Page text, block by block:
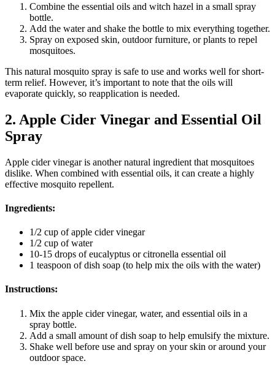
Combine the essential oils and witch hazel in a small spray
bottle.
Add the water and shake the bottle to mix everything together.
Spray on exposed skin, outdoor furniture, or plants to repel
mosquitoes.
This natural mosquito spray is safe to use and works well for short-
term relief. However, it’s important to note that the oils will
evaporate quickly, so reapplication is needed.
2. Apple Cider Vinegar and Essential Oil
Spray
Apple cider vinegar is another natural ingredient that mosquitoes
dislike. When combined with essential oils, it can create a highly
effective mosquito repellent.
Ingredients:
1/2 cup of apple cider vinegar
1/2 cup of water
10-15 drops of eucalyptus or citronella essential oil
1 teaspoon of dish soap (to help mix the oils with the water)
Instructions:
Mix the apple cider vinegar, water, and essential oils in a
spray bottle.
Add a small amount of dish soap to help emulsify the mixture.
Shake well before use and spray on your skin or around your
outdoor space.